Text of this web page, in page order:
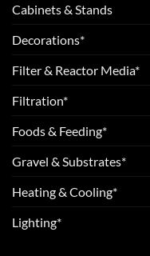
Cabinets & Stands
Decorations*
Filter & Reactor Media*
Filtration*
Foods & Feeding*
Gravel & Substrates*
Heating & Cooling*
Lighting*